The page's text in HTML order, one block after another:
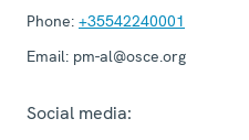
Phone: +35542240001
Email: pm-al@osce.org
Social media: